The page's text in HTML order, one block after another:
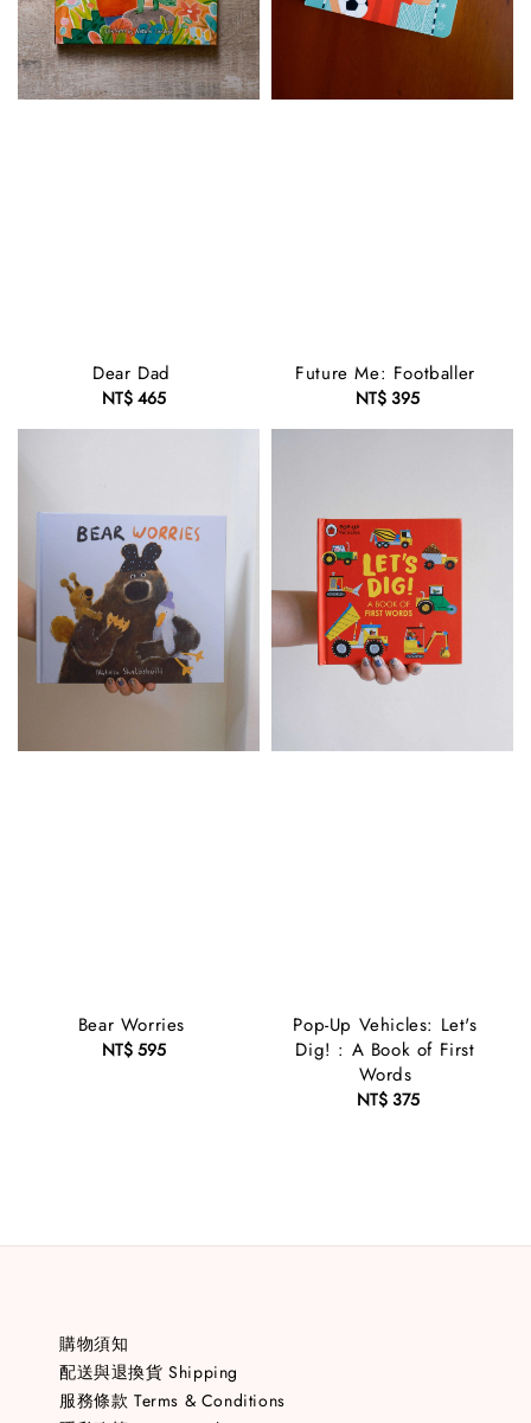
Dear Dad
Regular
NT$ 465
Future Me: Footballer
Regular
NT$ 395
Bear Worries
Regular
NT$ 595
Pop-Up Vehicles: Let's
Dig! : A Book of First
Words
Regular
NT$ 375
購物須知
配送與退換貨 Shipping
服務條款 Terms & Conditions